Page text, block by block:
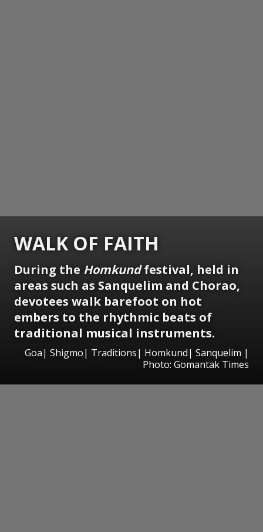
WALK OF FAITH
During the Homkundfestival, held in
areas such as Sanquelim and Chorao,
devotees walk barefoot on hot
embers to the rhythmic beats of
traditional musical instruments.
Goa| Shigmo| Traditions| Homkund| Sanquelim |
Photo: Gomantak Times